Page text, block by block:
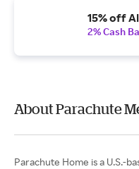
15% off
2% Cash
About Parachute
Parachute Home is a U.S.-